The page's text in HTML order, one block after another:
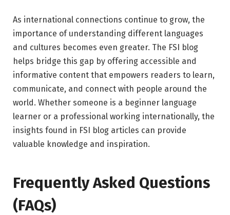
As international connections continue to grow, the
importance of understanding different languages
and cultures becomes even greater. The FSI blog
helps bridge this gap by offering accessible and
informative content that empowers readers to learn,
communicate, and connect with people around the
world. Whether someone is a beginner language
learner or a professional working internationally, the
insights found in FSI blog articles can provide
valuable knowledge and inspiration.
Frequently Asked Questions
(FAQs)